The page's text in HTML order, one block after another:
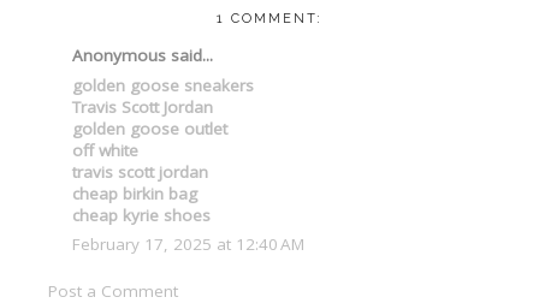
1 COMMENT:
Anonymous said...
golden goose sneakers
Travis Scott Jordan
golden goose outlet
off white
travis scott jordan
cheap birkin bag
cheap kyrie shoes
February 17, 2025 at 12:40 AM
Post a Comment